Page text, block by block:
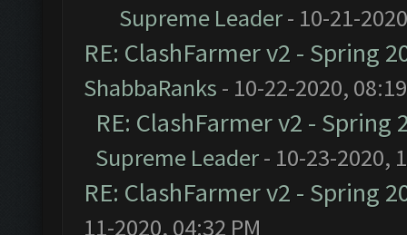
Supreme Leader- 10-21-
RE: ClashFarmer v2 - Spring
ShabbaRanks - 10-22-2020,
RE: ClashFarmer v2 -
Supreme Leader- 10-23-2020,
RE: ClashFarmer v2 - Spring
11-2020, 04:32 PM